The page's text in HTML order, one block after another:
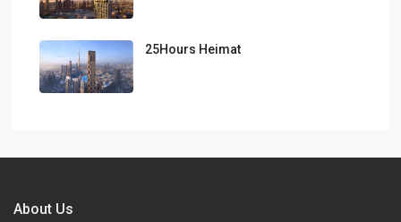
25Hours Heimat
About Us